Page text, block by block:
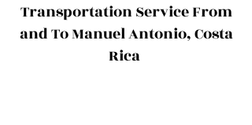
Transportation Service From
and To Manuel Antonio, Costa
Rica